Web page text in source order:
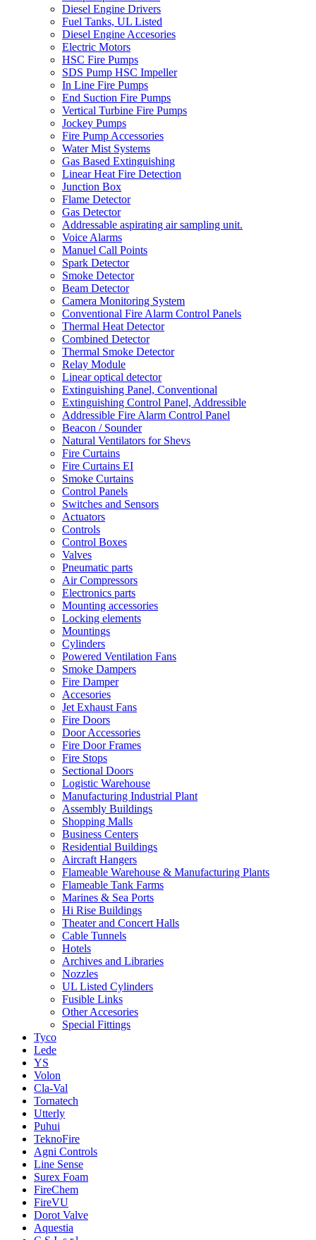
Diesel Engine Drivers
Fuel Tanks, UL Listed
Diesel Engine Accesories
Electric Motors
HSC Fire Pumps
SDS Pump HSC Impeller
In Line Fire Pumps
End Suction Fire Pumps
Vertical Turbine Fire Pumps
Jockey Pumps
Fire Pump Accessories
Water Mist Systems
Gas Based Extinguishing
Linear Heat Fire Detection
Junction Box
Flame Detector
Gas Detector
Addressable aspirating air sampling unit.
Voice Alarms
Manuel Call Points
Spark Detector
Smoke Detector
Beam Detector
Camera Monitoring System
Conventional Fire Alarm Control Panels
Thermal Heat Detector
Combined Detector
Thermal Smoke Detector
Relay Module
Linear optical detector
Extinguishing Panel, Conventional
Extinguishing Control Panel, Addressible
Addressible Fire Alarm Control Panel
Beacon / Sounder
Natural Ventilators for Shevs
Fire Curtains
Fire Curtains EI
Smoke Curtains
Control Panels
Switches and Sensors
Actuators
Controls
Control Boxes
Valves
Pneumatic parts
Air Compressors
Electronics parts
Mounting accessories
Locking elements
Mountings
Cylinders
Powered Ventilation Fans
Smoke Dampers
Fire Damper
Accesories
Jet Exhaust Fans
Fire Doors
Door Accessories
Fire Door Frames
Fire Stops
Sectional Doors
Logistic Warehouse
Manufacturing Industrial Plant
Assembly Buildings
Shopping Malls
Business Centers
Residential Buildings
Aircraft Hangers
Flameable Warehouse & Manufacturing Plants
Flameable Tank Farms
Marines & Sea Ports
Hi Rise Buildings
Theater and Concert Halls
Cable Tunnels
Hotels
Archives and Libraries
Nozzles
UL Listed Cylinders
Fusible Links
Other Accesories
Special Fittings
Tyco
Lede
YS
Volon
Cla-Val
Tornatech
Utterly
Puhui
TeknoFire
Agni Controls
Line Sense
Surex Foam
FireChem
FireVU
Dorot Valve
Aquestia